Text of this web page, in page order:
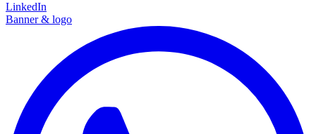
LinkedIn
Banner & logo